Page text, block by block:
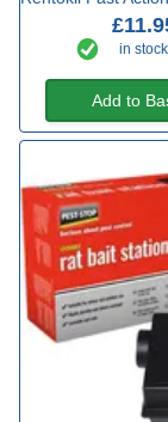
in stock
Add to